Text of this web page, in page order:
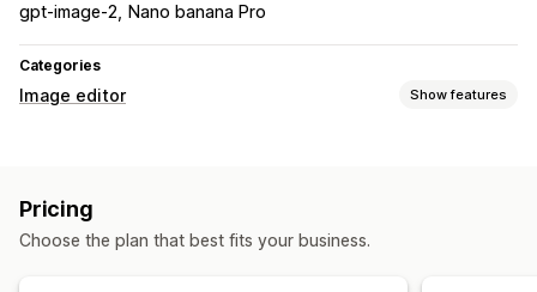
gpt-image-2 Nano banana Pro
Categories
Image editor Show features
Generative fill
Pricing
Choose the plan that best fits your business.